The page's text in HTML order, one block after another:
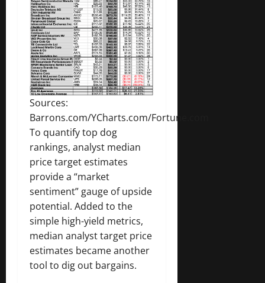
Sources:
Barrons.com/YCharts.com/Fortune.com
To quantify top dog
rankings, analyst median
price target estimates
provide a “market
sentiment” gauge of upside
potential. Added to the
simple high-yield metrics,
median analyst target price
estimates became another
tool to dig out bargains.